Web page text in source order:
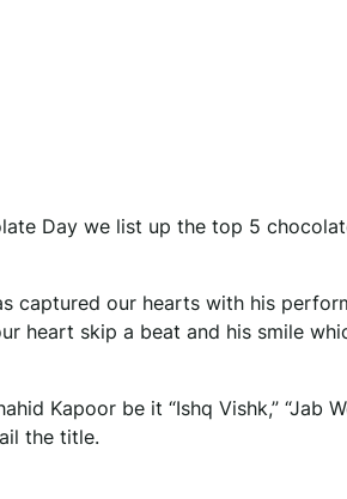
Day we list up the top 5
captured our hearts with his
heart skip a beat and his smile
Kapoor be it “Ishq Vishk,” “Jab
the title.